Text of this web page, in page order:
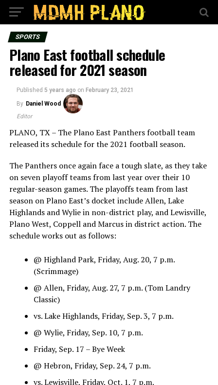
SPORTS
Plano East football schedule
released for 2021 season
Published 5 years ago on February 23, 2021
By Daniel Wood
Editor
PLANO, TX – The Plano East Panthers football team
released its schedule for the 2021 football season.
The Panthers once again face a tough slate, as they take
on seven playoff teams from last year over their 10
regular-season games. The playoffs team from last
season on Plano East’s docket include Allen, Lake
Highlands and Wylie in non-district play, and Lewisville,
Plano West, Coppell and Marcus in district action. The
schedule works out as follows:
@ Highland Park, Friday, Aug. 20, 7 p.m.
(Scrimmage)
@ Allen, Friday, Aug. 27, 7 p.m. (Tom Landry
Classic)
vs. Lake Highlands, Friday, Sep. 3, 7 p.m.
@ Wylie, Friday, Sep. 10, 7 p.m.
Friday, Sep. 17 – Bye Week
@ Hebron, Friday, Sep. 24, 7 p.m.
vs. Lewisville, Friday, Oct. 1, 7 p.m.